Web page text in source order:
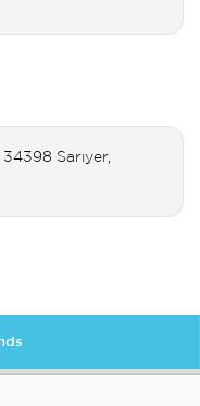
Sarıyer,